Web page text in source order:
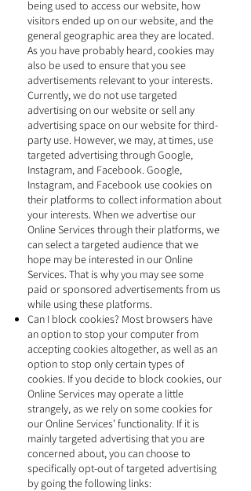
being used to access our website, how
visitors ended up on our website, and the
general geographic area they are located.
As you have probably heard, cookies may
also be used to ensure that you see
advertisements relevant to your interests.
Currently, we do not use targeted
advertising on our website or sell any
advertising space on our website for third-
party use. However, we may, at times, use
targeted advertising through Google,
Instagram, and Facebook. Google,
Instagram, and Facebook use cookies on
their platforms to collect information about
your interests. When we advertise our
Online Services through their platforms, we
can select a targeted audience that we
hope may be interested in our Online
Services. That is why you may see some
paid or sponsored advertisements from us
while using these platforms.
Can I block cookies? Most browsers have
an option to stop your computer from
accepting cookies altogether, as well as an
option to stop only certain types of
cookies. If you decide to block cookies, our
Online Services may operate a little
strangely, as we rely on some cookies for
our Online Services’ functionality. If it is
mainly targeted advertising that you are
concerned about, you can choose to
specifically opt-out of targeted advertising
by going the following links: